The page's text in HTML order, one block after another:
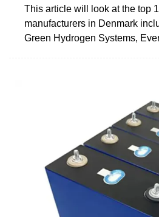
This article will look at the top
manufacturers in Denmark
Green Hydrogen Systems,